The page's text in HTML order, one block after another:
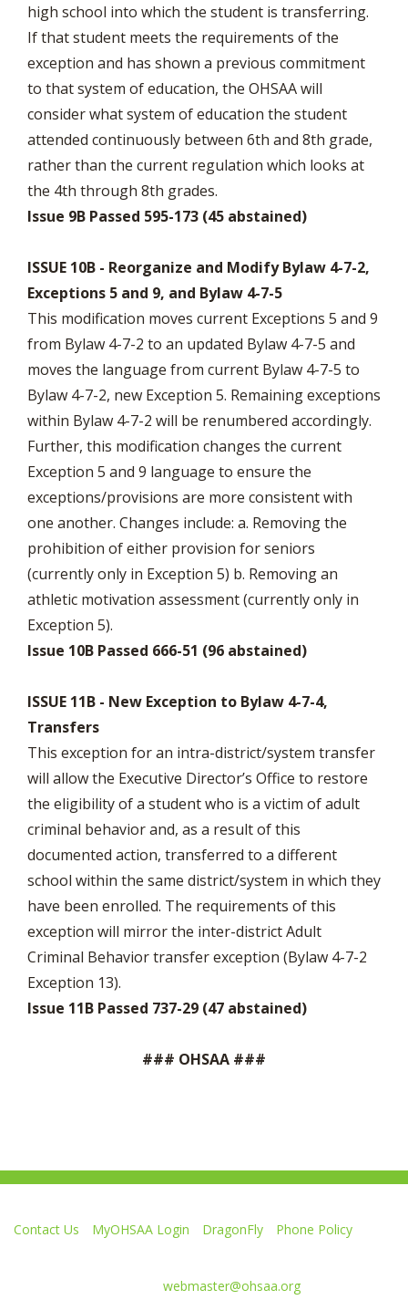
high school into which the student is transferring.
If that student meets the requirements of the
exception and has shown a previous commitment
to that system of education, the OHSAA will
consider what system of education the student
attended continuously between 6th and 8th grade,
rather than the current regulation which looks at
the 4th through 8th grades.
Issue 9B Passed 595-173 (45 abstained)
ISSUE 10B - Reorganize and Modify Bylaw 4-7-2,
Exceptions 5 and 9, and Bylaw 4-7-5
This modification moves current Exceptions 5 and 9
from Bylaw 4-7-2 to an updated Bylaw 4-7-5 and
moves the language from current Bylaw 4-7-5 to
Bylaw 4-7-2, new Exception 5. Remaining exceptions
within Bylaw 4-7-2 will be renumbered accordingly.
Further, this modification changes the current
Exception 5 and 9 language to ensure the
exceptions/provisions are more consistent with
one another. Changes include: a. Removing the
prohibition of either provision for seniors
(currently only in Exception 5) b. Removing an
athletic motivation assessment (currently only in
Exception 5).
Issue 10B Passed 666-51 (96 abstained)
ISSUE 11B - New Exception to Bylaw 4-7-4,
Transfers
This exception for an intra-district/system transfer
will allow the Executive Director’s Office to restore
the eligibility of a student who is a victim of adult
criminal behavior and, as a result of this
documented action, transferred to a different
school within the same district/system in which they
have been enrolled. The requirements of this
exception will mirror the inter-district Adult
Criminal Behavior transfer exception (Bylaw 4-7-2
Exception 13).
Issue 11B Passed 737-29 (47 abstained)
### OHSAA ###
Contact Us MyOHSAA Login DragonFly
Phone Policy
webmaster@ohsaa.org